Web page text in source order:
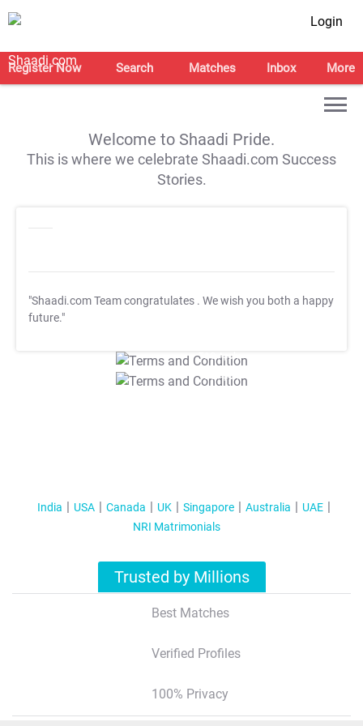
Login
Register Now Search Matches Inbox More
Welcome to Shaadi Pride.
This is where we celebrate Shaadi.com Success
Stories.
"Shaadi.com Team congratulates . We wish you both a happy
future."
T&C Apply
T&C Apply
India USA Canada UK Singapore Australia
UAE
NRI Matrimonials
Trusted by Millions
Best Matches
Verified Profiles
100% Privacy